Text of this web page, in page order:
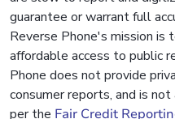
guarantee or warrant full
Reverse Phone's mission is
affordable access to public
Phone does not provide
consumer reports, and is
per the Fair Credit